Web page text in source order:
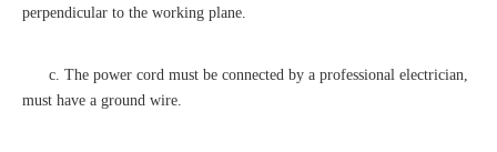
perpendicular to the working plane.
c. The power cord must be connected by a professional electrician,
must have a ground wire.